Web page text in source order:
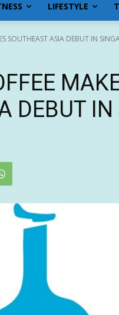
LIFESTYLE
SOUTHEAST ASIA DEBUT IN
DEBUT